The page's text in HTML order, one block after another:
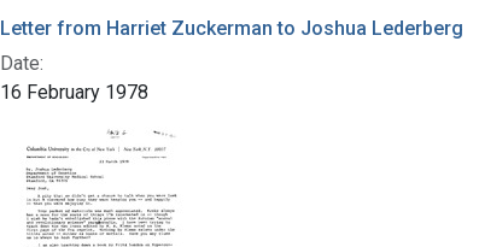
Letter from Harriet Zuckerman to Joshua Lederberg
Date:
16 February 1978